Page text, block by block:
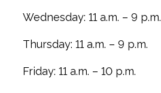
Wednesday: 11 a.m. – 9 p.m.
Thursday: 11 a.m. – 9 p.m.
Friday: 11 a.m. – 10 p.m.